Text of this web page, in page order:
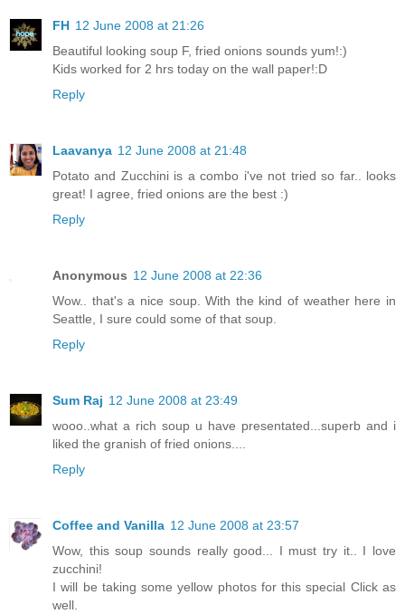
FH 12 June 2008 at 21:26
Beautiful looking soup F, fried onions sounds yum!:)
Kids worked for 2 hrs today on the wall paper!:D
Reply
Laavanya 12 June 2008 at 21:48
Potato and Zucchini is a combo i've not tried so far.. looks
great! I agree, fried onions are the best :)
Reply
Anonymous 12 June 2008 at 22:36
Wow.. that's a nice soup. With the kind of weather here in
Seattle, I sure could some of that soup.
Reply
Sum Raj 12 June 2008 at 23:49
wooo..what a rich soup u have presentated...superb and i
liked the granish of fried onions....
Reply
Coffee and Vanilla 12 June 2008 at 23:57
Wow, this soup sounds really good... I must try it.. I love
zucchini!
I will be taking some yellow photos for this special Click as
well.